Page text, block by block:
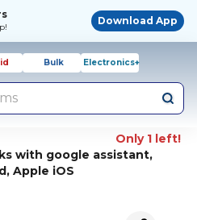
Download App
Bulk Electronics+
Only 1 left!
with google assistant,
Apple iOS